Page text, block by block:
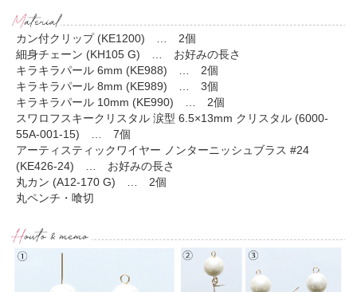
カン付クリップ (KE1200) … 2個
細身チェーン (KH105 G) … お好みの長さ
キラキラパール 6mm (KE988) … 2個
キラキラパール 8mm (KE989) … 3個
キラキラパール 10mm (KE990) … 2個
スワロフスキークリスタル 涙型 6.5×13mm クリスタル (6000-
55A-001-15) … 7個
アーティスティックワイヤー ノンターニッシュブラス #24
(KE426-24) … お好みの長さ
丸カン (A12-170 G) … 2個
丸ペンチ・喰切